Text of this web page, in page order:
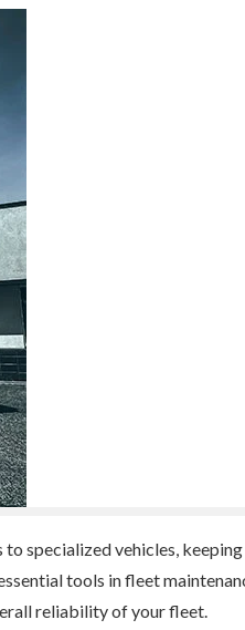
specialized vehicles,
tools in fleet
reliability of your fleet.